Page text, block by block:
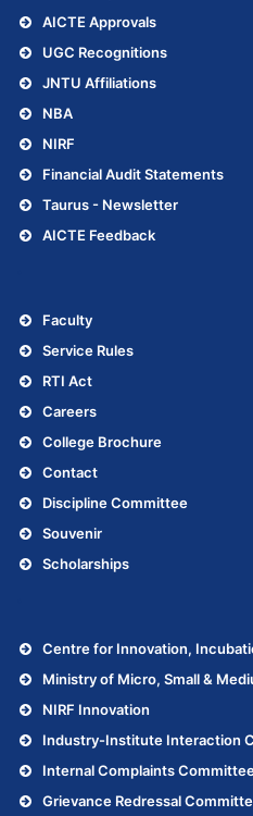
AICTE Approvals
UGC Recognitions
JNTU Affiliations
NBA
NIRF
Financial Audit Statements
Taurus - Newsletter
AICTE Feedback
Faculty
Service Rules
RTI Act
Careers
College Brochure
Contact
Discipline Committee
Souvenir
Scholarships
Centre for Innovation,
Ministry of Micro, Small &
NIRF Innovation
Industry-Institute Interaction
Internal Complaints
Grievance Redressal